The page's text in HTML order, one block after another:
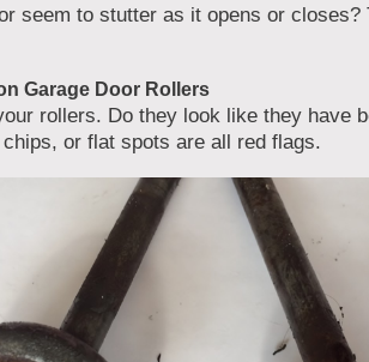
seem to stutter as it opens or closes?
Garage Door Rollers
rollers. Do they look like they have
or flat spots are all red flags.